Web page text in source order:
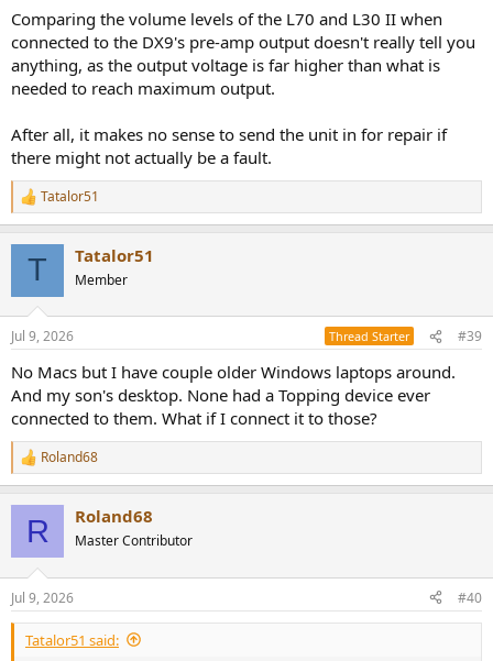
Comparing the volume levels of the L70 and L30 II when
connected to the DX9's pre-amp output doesn't really tell you
anything, as the output voltage is far higher than what is
needed to reach maximum output.
After all, it makes no sense to send the unit in for repair if
there might not actually be a fault.
R
e
n
s
Tatalor51
T Tatalor51
Member
Jul 9, 2026 Thread Starter #39
No Macs but I have couple older Windows laptops around.
And my son's desktop. None had a Topping device ever
connected to them. What if I connect it to those?
R
e
n
s
:
Roland68
R Roland68
Master Contributor
Jul 9, 2026 #40
Tatalor51 said: